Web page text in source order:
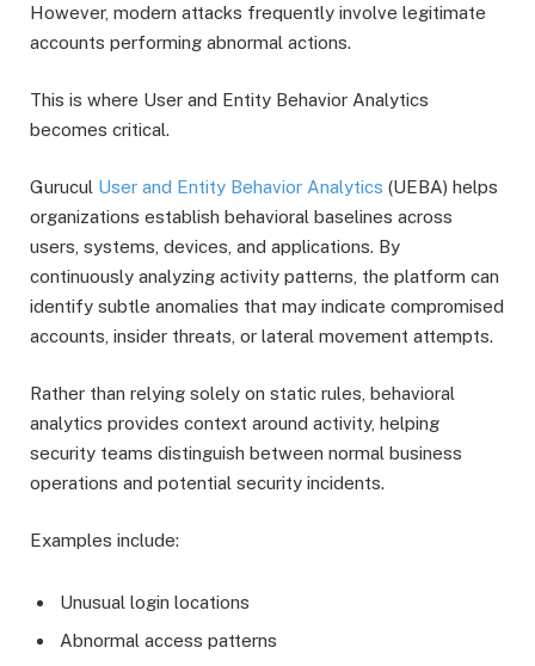
However, modern attacks frequently involve legitimate
accounts performing abnormal actions.
This is where User and Entity Behavior Analytics
becomes critical.
Gurucul User and Entity Behavior Analytics (UEBA) helps
organizations establish behavioral baselines across
users, systems, devices, and applications. By
continuously analyzing activity patterns, the platform can
identify subtle anomalies that may indicate compromised
accounts, insider threats, or lateral movement attempts.
Rather than relying solely on static rules, behavioral
analytics provides context around activity, helping
security teams distinguish between normal business
operations and potential security incidents.
Examples include:
Unusual login locations
Abnormal access patterns